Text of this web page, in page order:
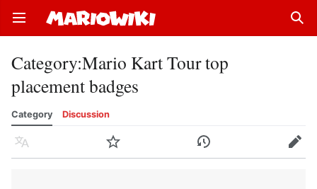
Open main menu
Category:Mario Kart Tour top
placement badges
Category Discussion
Language Watch History Edit